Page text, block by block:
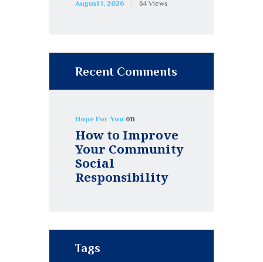
August 1, 2026 64 Views
Recent Comments
Hope For You on
How to Improve
Your Community
Social
Responsibility
Tags